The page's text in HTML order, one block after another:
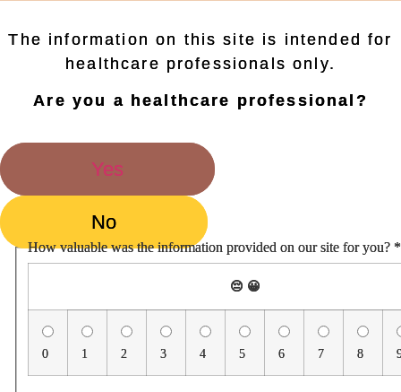
The information on this site is intended for
healthcare professionals only.
Are you a healthcare professional?
Yes
No
How valuable was the information provided on our site for you? *
😔 😀
0 1 2 3 4 5 6 7 8